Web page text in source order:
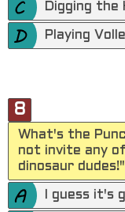
Digging the
Playing
8
What's the
not invite any
dinosaur dudes!"
I guess it's